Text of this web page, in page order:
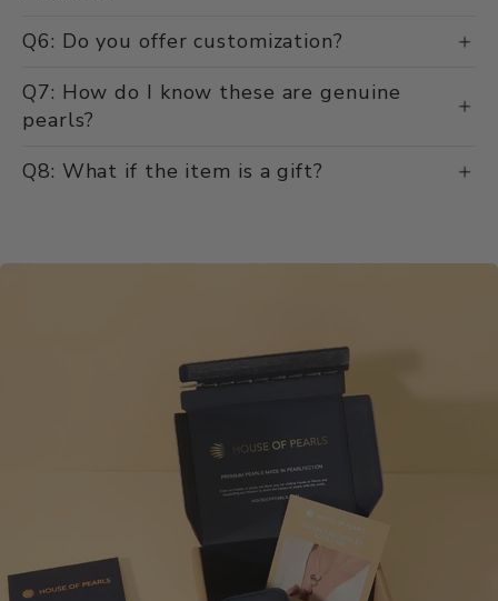
Q6: Do you offer customization?
Q7: How do I know these are genuine
pearls?
Q8: What if the item is a gift?